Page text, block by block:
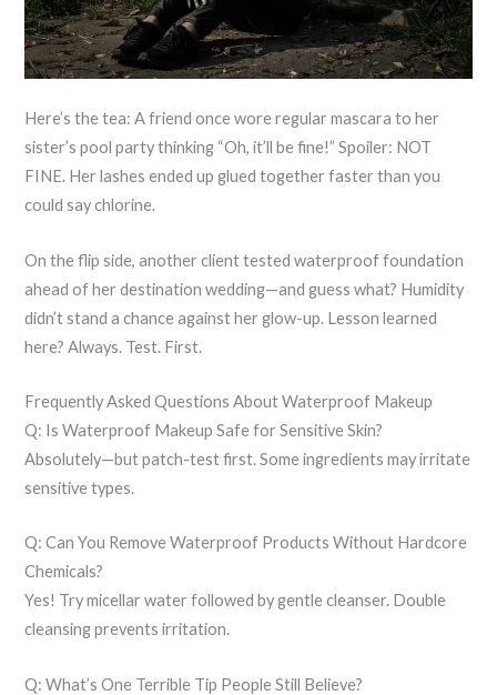
Here’s the tea: A friend once wore regular mascara to her
sister’s pool party thinking “Oh, it’ll be fine!” Spoiler: NOT
FINE. Her lashes ended up glued together faster than you
could say chlorine.
On the flip side, another client tested waterproof foundation
ahead of her destination wedding—and guess what? Humidity
didn’t stand a chance against her glow-up. Lesson learned
here? Always. Test. First.
Frequently Asked Questions About Waterproof Makeup
Q: Is Waterproof Makeup Safe for Sensitive Skin?
Absolutely—but patch-test first. Some ingredients may irritate
sensitive types.
Q: Can You Remove Waterproof Products Without Hardcore
Chemicals?
Yes! Try micellar water followed by gentle cleanser. Double
cleansing prevents irritation.
Q: What’s One Terrible Tip People Still Believe?